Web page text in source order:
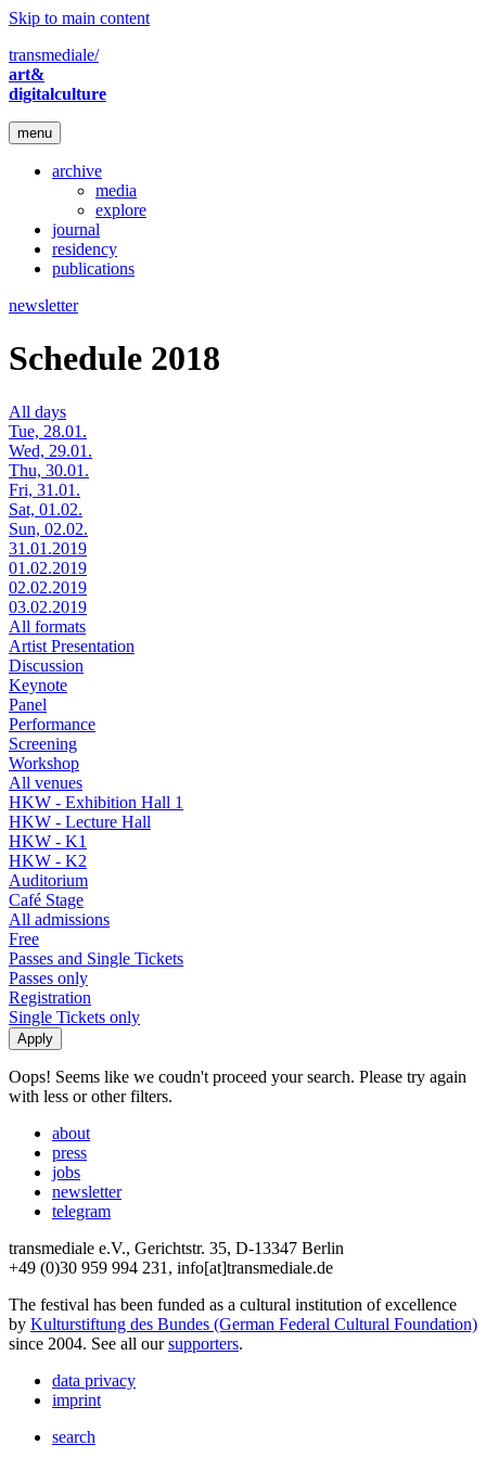
Skip to main content
transmediale/
art&
digitalculture
menu
archive
media
explore
journal
residency
publications
newsletter
Schedule 2018
All days
Tue, 28.01.
Wed, 29.01.
Thu, 30.01.
Fri, 31.01.
Sat, 01.02.
Sun, 02.02.
31.01.2019
01.02.2019
02.02.2019
03.02.2019
All formats
Artist Presentation
Discussion
Keynote
Panel
Performance
Screening
Workshop
All venues
HKW - Exhibition Hall 1
HKW - Lecture Hall
HKW - K1
HKW - K2
Auditorium
Café Stage
All admissions
Free
Passes and Single Tickets
Passes only
Registration
Single Tickets only
Oops! Seems like we coudn't proceed your search. Please try again
with less or other filters.
about
press
jobs
newsletter
telegram
transmediale e.V., Gerichtstr. 35, D-13347 Berlin
+49 (0)30 959 994 231, info[at]transmediale.de
The festival has been funded as a cultural institution of excellence
by Kulturstiftung des Bundes (German Federal Cultural Foundation)
since 2004. See all oursupporters.
data privacy
imprint
search